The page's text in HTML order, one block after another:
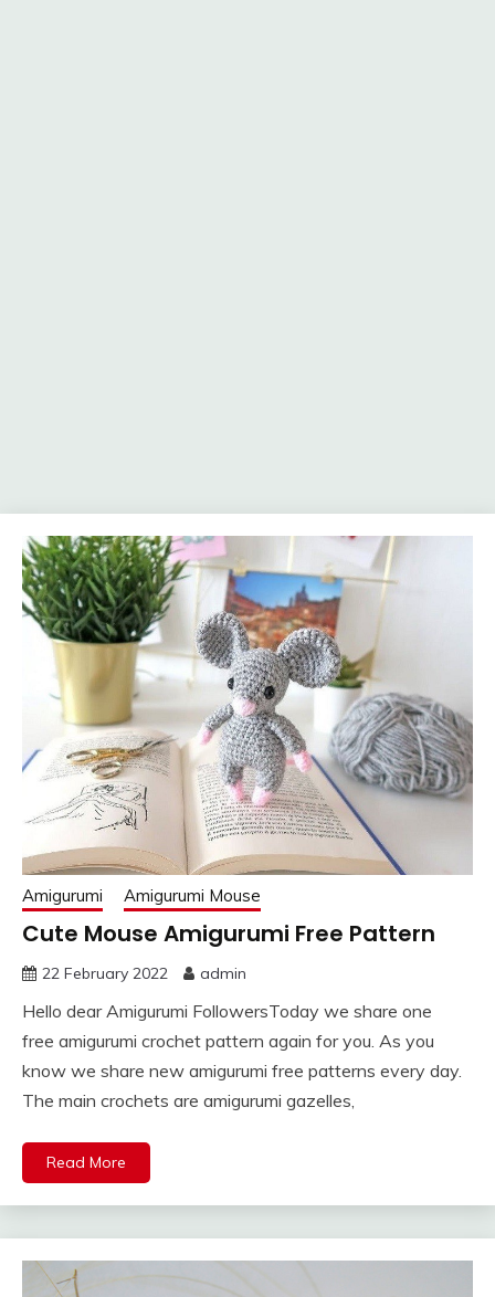
Amigurumi Amigurumi Mouse
Cute Mouse Amigurumi Free Pattern
22 February 2022 admin
Hello dear Amigurumi FollowersToday we share one
free amigurumi crochet pattern again for you. As you
know we share new amigurumi free patterns every day.
The main crochets are amigurumi gazelles,
Read More